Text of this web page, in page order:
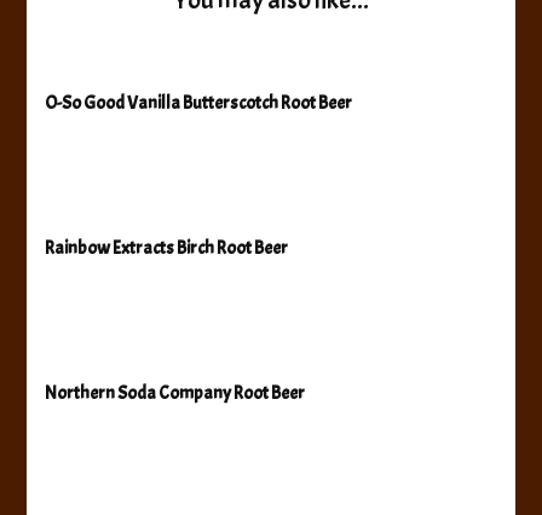
O-So Good Vanilla Butterscotch Root Beer
Rainbow Extracts Birch Root Beer
Northern Soda Company Root Beer